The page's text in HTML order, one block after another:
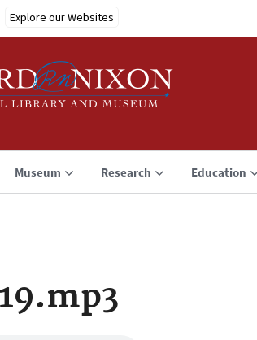
Explore our Websites
Museum Research Education